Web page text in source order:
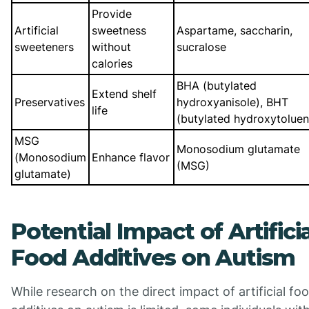
Artificial
sweeteners
Provide
sweetness
without
calories
Aspartame, saccharin,
sucralose
Preservatives
Extend shelf
life
BHA (butylated
hydroxyanisole), BHT
(butylated
MSG
(Monosodium
glutamate)
Enhance flavor
Monosodium glutamate
(MSG)
Potential Impact of
Food Additives on Autism
While research on the direct impact of artificial